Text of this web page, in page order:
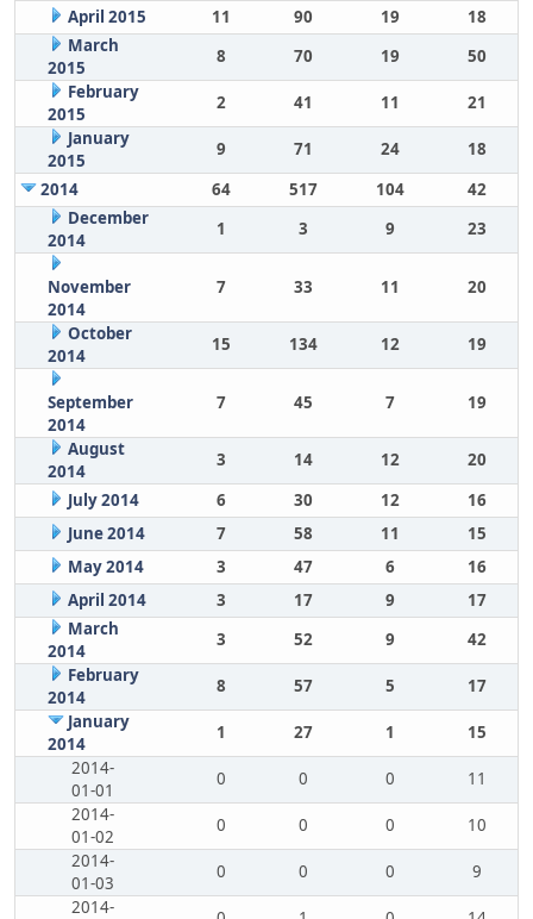
April 2015
11 90 19
18
March
2015
8 70 19
50
February
2015
2 41 11
21
January
2015
9 71 24
18
2014
64 517 104
42
December
2014
1 3 9 23
November
2014
7 33 11 20
October
2014
15 134 12 19
September
2014
7 45 7 19
August
2014
3 14 12
20
July 2014
6 30 12
16
June 2014
7 58 11
15
May 2014
3 47 6
16
April 2014
3 17 9
17
March
2014
3 52 9
42
February
2014
8 57 5
17
January
2014
1 27 1
15
2014-
01-01
0 0 0
11
2014-
01-02
0 0 0
10
2014-
01-03
0 0 0
9
2014-